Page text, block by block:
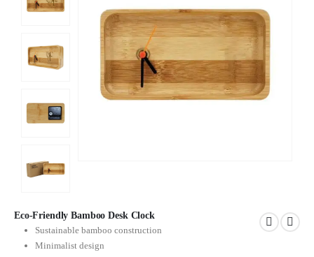
Eco-Friendly Bamboo Desk Clock
Sustainable bamboo construction
Minimalist design